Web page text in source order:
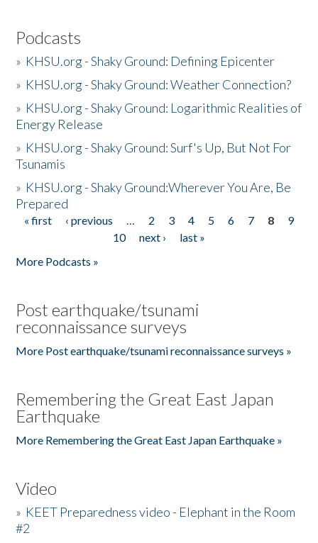
Podcasts
» KHSU.org - Shaky Ground: Defining Epicenter
» KHSU.org - Shaky Ground: Weather Connection?
» KHSU.org - Shaky Ground: Logarithmic Realities of
Energy Release
» KHSU.org - Shaky Ground: Surf's Up, But Not For
Tsunamis
» KHSU.org - Shaky Ground:Wherever You Are, Be
Prepared
Pages
« first ‹ previous … 2 3 4 5 6 7 8
9
10
next ›
last »
More Podcasts »
Post earthquake/tsunami
reconnaissance surveys
More Post earthquake/tsunami reconnaissance surveys »
Remembering the Great East Japan
Earthquake
More Remembering the Great East Japan Earthquake »
Video
» KEET Preparedness video - Elephant in the Room
#2